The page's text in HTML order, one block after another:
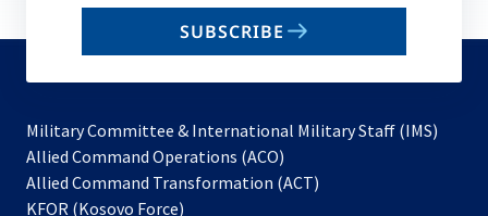
email
SUBSCRIBE
Military Committee & International Military Staff (IMS)
Allied Command Operations (ACO)
in
Allied Command Transformation (ACT)
KFOR (Kosovo Force)